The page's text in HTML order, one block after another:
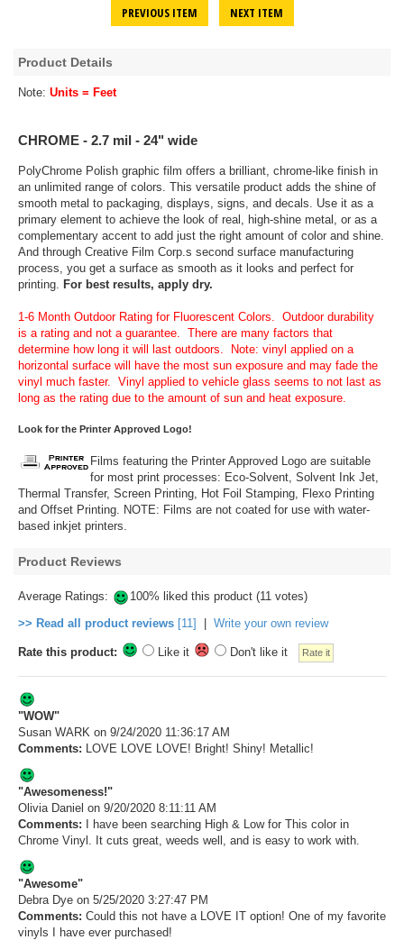
PREVIOUS ITEM NEXT ITEM
Product Details
Note: Units = Feet
CHROME - 2.7 mil - 24" wide
PolyChrome Polish graphic film offers a brilliant, chrome-like finish in
an unlimited range of colors. This versatile product adds the shine of
smooth metal to packaging, displays, signs, and decals. Use it as a
primary element to achieve the look of real, high-shine metal, or as a
complementary accent to add just the right amount of color and shine.
And through Creative Film Corp.s second surface manufacturing
process, you get a surface as smooth as it looks and perfect for
printing. For best results, apply dry.
1-6 Month Outdoor Rating for Fluorescent Colors. Outdoor durability
is a rating and not a guarantee. There are many factors that
determine how long it will last outdoors. Note: vinyl applied on a
horizontal surface will have the most sun exposure and may fade the
vinyl much faster. Vinyl applied to vehicle glass seems to not last as
long as the rating due to the amount of sun and heat exposure.
Look for the Printer Approved Logo!
Films featuring the Printer Approved Logo are suitable
for most print processes: Eco-Solvent, Solvent Ink Jet,
Thermal Transfer, Screen Printing, Hot Foil Stamping, Flexo Printing
and Offset Printing. NOTE: Films are not coated for use with water-
based inkjet printers.
Product Reviews
Average Ratings:
100% liked this product (11 votes)
>> Read all product reviews [11] | Write your own review
Rate this product: Like it Don't like it
"WOW"
Susan WARK on 9/24/2020 11:36:17 AM
Comments: LOVE LOVE LOVE! Bright! Shiny! Metallic!
"Awesomeness!"
Olivia Daniel on 9/20/2020 8:11:11 AM
Comments: I have been searching High & Low for This color in
Chrome Vinyl. It cuts great, weeds well, and is easy to work with.
"Awesome"
Debra Dye on 5/25/2020 3:27:47 PM
Comments: Could this not have a LOVE IT option! One of my favorite
vinyls I have ever purchased!